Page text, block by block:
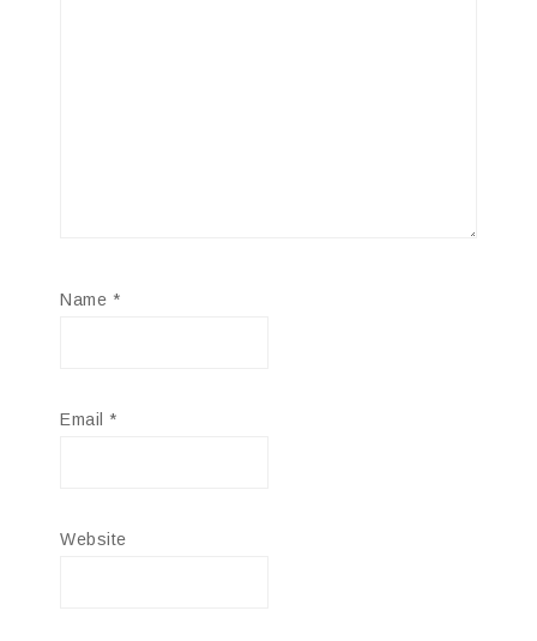
Name *
Email *
Website